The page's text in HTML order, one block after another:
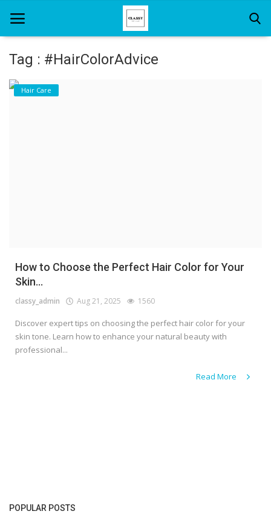
Home
Tag : #HairColorAdvice
Hair Care
How to Choose the Perfect Hair Color for Your
Skin...
classy_admin Aug 21, 2025 1560
Discover expert tips on choosing the perfect hair color for your
skin tone. Learn how to enhance your natural beauty with
professional...
Read More
POPULAR POSTS